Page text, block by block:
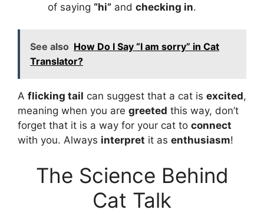
of saying “hi” and checking in.
See also How Do I Say “I am sorry” in Cat
Translator?
A flicking tail can suggest that a cat is excited,
meaning when you are greeted this way, don’t
forget that it is a way for your cat to connect
with you. Always interpret it as enthusiasm!
The Science Behind
Cat Talk